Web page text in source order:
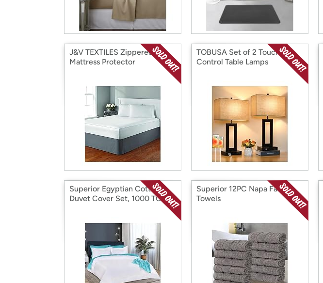
J&V TEXTILES Zippered
Mattress Protector
TOBUSA Set of 2 Touch
Control Table Lamps
Superior Egyptian Cotton
Duvet Cover Set, 1000 TC
Superior 12PC Napa Face
Towels